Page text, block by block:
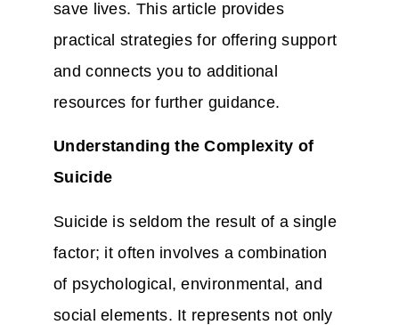
save lives. This article provides
practical strategies for offering support
and connects you to additional
resources for further guidance.
Understanding the Complexity of
Suicide
Suicide is seldom the result of a single
factor; it often involves a combination
of psychological, environmental, and
social elements. It represents not only